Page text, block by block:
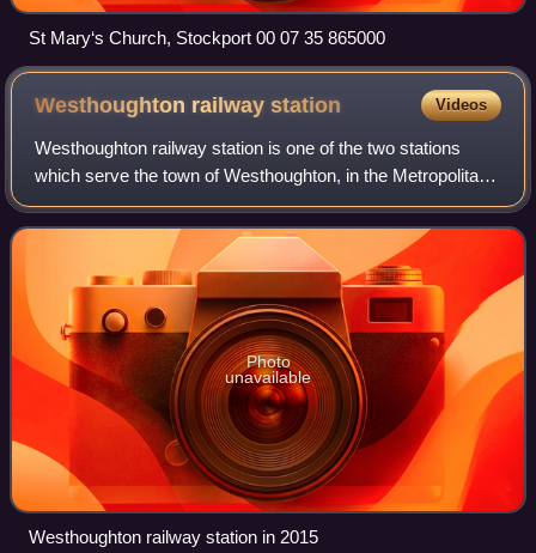
St Mary‘s Church, Stockport 00 07 35 865000
Westhoughton railwaystation Videos
Westhoughton railway station is one of the two stations
which serve the town of Westhoughton, in the Metropolitan
Borough of Bolton, Greater Manchester, north-western
England. The station is 15+1⁄2 mi
Photo
unavailable
Westhoughton railway station in 2015